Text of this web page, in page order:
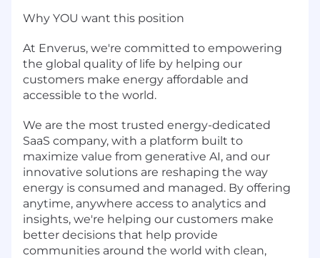
Why YOU want this position
At Enverus, we're committed to empowering
the global quality of life by helping our
customers make energy affordable and
accessible to the world.
We are the most trusted energy-dedicated
SaaS company, with a platform built to
maximize value from generative AI, and our
innovative solutions are reshaping the way
energy is consumed and managed. By offering
anytime, anywhere access to analytics and
insights, we're helping our customers make
better decisions that help provide
communities around the world with clean,